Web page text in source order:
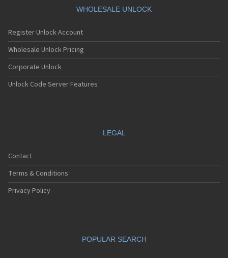
WHOLESALE UNLOCK
Register Unlock Account
Wholesale Unlock Pricing
Corporate Unlock
Unlock Code Server Features
LEGAL
Contact
Terms & Conditions
Privacy Policy
POPULAR SEARCH